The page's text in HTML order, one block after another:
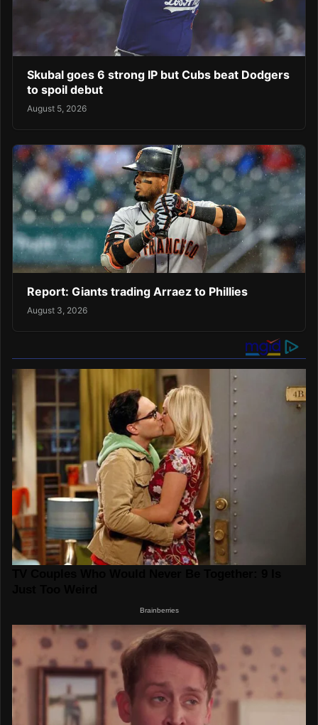
Skubal goes 6 strong IP but Cubs beat Dodgers
to spoil debut
August 5, 2026
Report: Giants trading Arraez to Phillies
August 3, 2026